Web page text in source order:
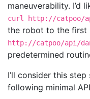
maneuverability. I’d
curl http://catpoo/
the robot to the first
http://catpoo/api/
predetermined
I’ll consider this
following minimal